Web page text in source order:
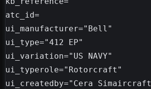
atc_id=
ui_manufacturer="Bell"
ui_type="412 EP"
ui_variation="US NAVY"
ui_typerole="Rotorcraft"
ui_createdby="Cera